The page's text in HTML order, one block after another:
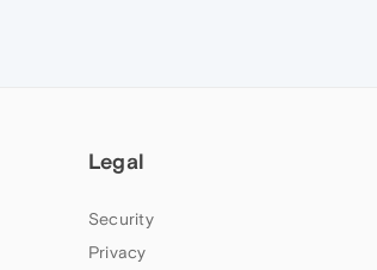
Legal
Security
Privacy